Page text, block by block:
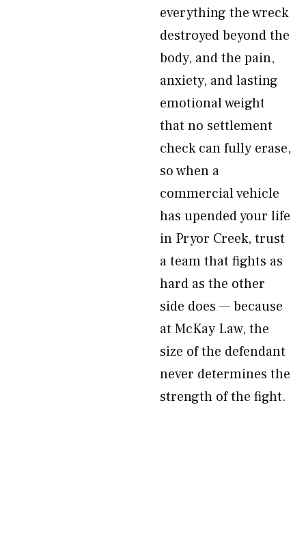
everything the wreck
destroyed beyond the
body, and the pain,
anxiety, and lasting
emotional weight
that no settlement
check can fully erase,
so when a
commercial vehicle
has upended your life
in Pryor Creek, trust
a team that fights as
hard as the other
side does — because
at McKay Law, the
size of the defendant
never determines the
strength of the fight.